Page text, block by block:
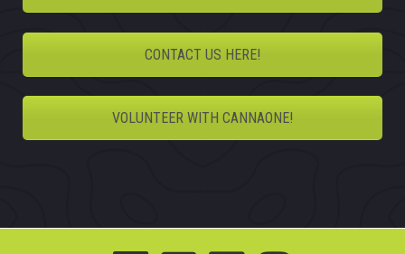
CONTACT US HERE!
VOLUNTEER WITH CANNAONE!